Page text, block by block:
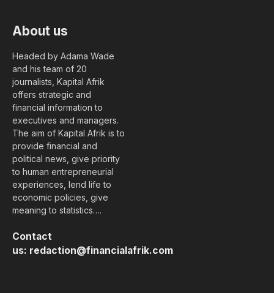
About us
Headed by Adama Wade
and his team of 20
journalists, Kapital Afrik
offers strategic and
financial information to
executives and managers.
The aim of Kapital Afrik is to
provide financial and
political news, give priority
to human entrepreneurial
experiences, lend life to
economic policies, give
meaning to statistics….
Contact
us: redaction@financialafrik.com